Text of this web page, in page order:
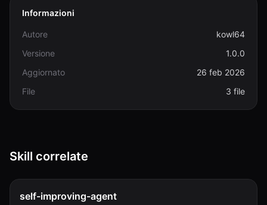
Informazioni
Autore
kowl64
Versione
1.0.0
Aggiornato
26 feb 2026
File
3 file
Skill correlate
self-improving-agent